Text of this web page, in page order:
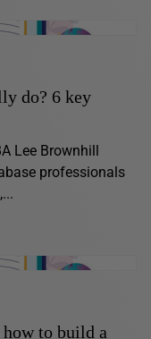
do? 6 key
Lee Brownhill
professionals
to build a